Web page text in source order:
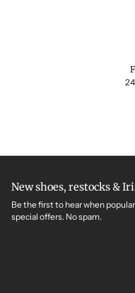
New shoes, restocks &
Be the first to hear when
special offers. No spam.